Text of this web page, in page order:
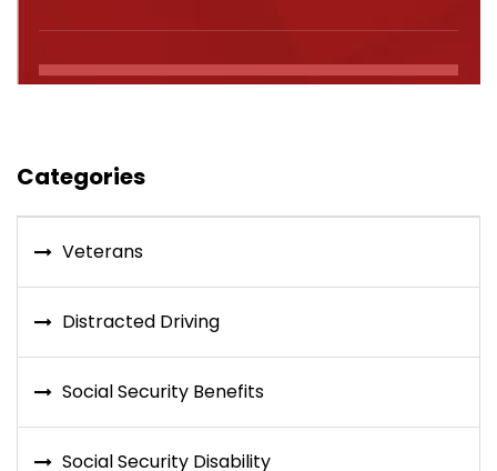
Categories
Veterans
Distracted Driving
Social Security Benefits
Social Security Disability